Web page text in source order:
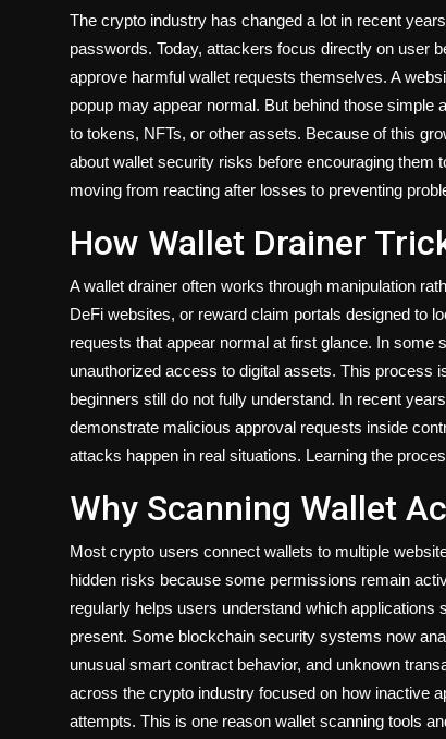
The crypto industry has changed a lot in recent
passwords. Today, attackers focus directly on user
approve harmful wallet requests themselves. A
popup may appear normal. But behind those
to tokens, NFTs, or other assets. Because of this
about wallet security risks before encouraging them
moving from reacting after losses to preventing
How Wallet Drainer
A wallet drainer often works through manipulation
DeFi websites, or reward claim portals designed to
requests that appear normal at first glance. In
unauthorized access to digital assets. This process
beginners still do not fully understand. In recent
demonstrate malicious approval requests inside
attacks happen in real situations. Learning the
Why Scanning Wallet
Most crypto users connect wallets to multiple
hidden risks because some permissions remain
regularly helps users understand which
present. Some blockchain security systems now
unusual smart contract behavior, and unknown
across the crypto industry focused on how inactive
attempts. This is one reason wallet scanning tools